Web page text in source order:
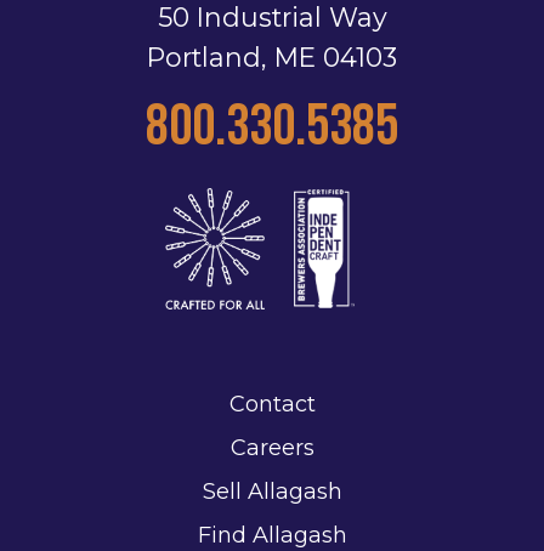
50 Industrial Way
Portland, ME 04103
800.330.5385
Contact
Careers
Sell Allagash
Find Allagash